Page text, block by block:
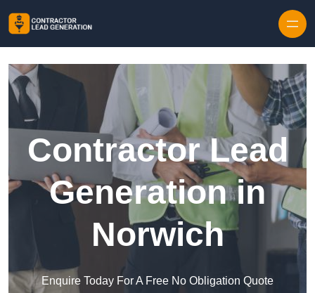
Contractor Lead
Generation in
Norwich
Enquire Today For A Free No Obligation Quote